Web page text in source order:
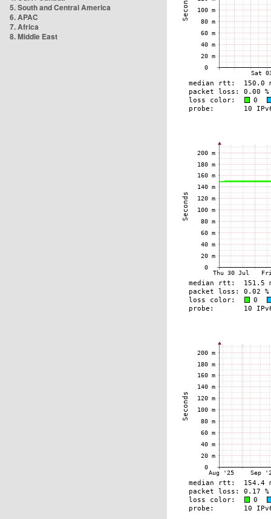
5. South and Central America
6. APAC
7. Africa
8. Middle East